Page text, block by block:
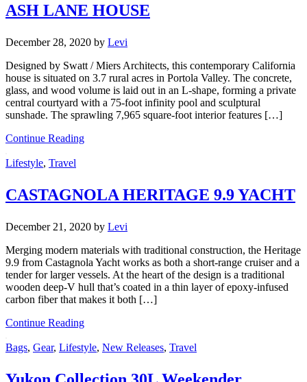
ASH LANE HOUSE
December 28, 2020 by Levi
Designed by Swatt / Miers Architects, this contemporary California
house is situated on 3.7 rural acres in Portola Valley. The concrete,
glass, and wood volume is laid out in an L-shape, forming a private
central courtyard with a 75-foot infinity pool and sculptural
sunshade. The sprawling 7,965 square-foot interior features […]
Continue Reading
Lifestyle, Travel
CASTAGNOLA HERITAGE 9.9 YACHT
December 21, 2020 by Levi
Merging modern materials with traditional construction, the Heritage
9.9 from Castagnola Yacht works as both a short-range cruiser and a
tender for larger vessels. At the heart of the design is a traditional
wooden deep-V hull that’s coated in a thin layer of epoxy-infused
carbon fiber that makes it both […]
Continue Reading
Bags, Gear, Lifestyle, New Releases, Travel